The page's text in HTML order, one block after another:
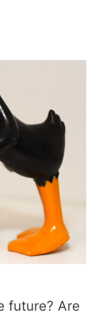
future? Are